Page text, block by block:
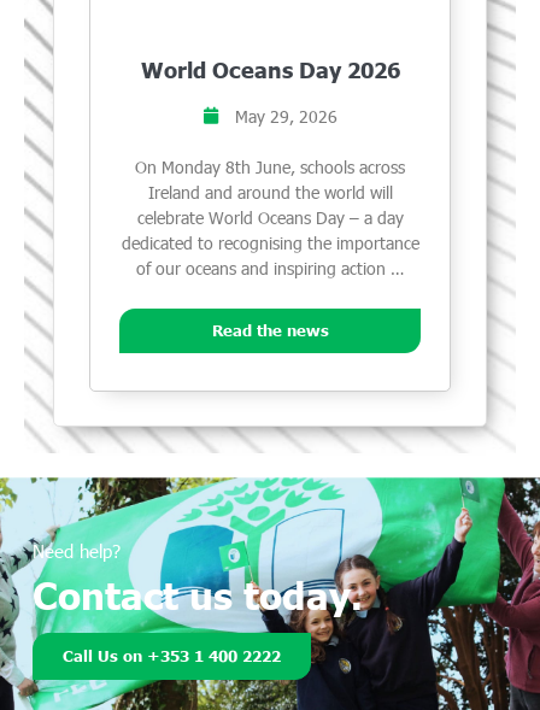
World Oceans Day 2026
May 29, 2026
On Monday 8th June, schools across
Ireland and around the world will
celebrate World Oceans Day – a day
dedicated to recognising the importance
of our oceans and inspiring action …
Read the news
Need help?
Contact us today.
Call Us on +353 1 400 2222